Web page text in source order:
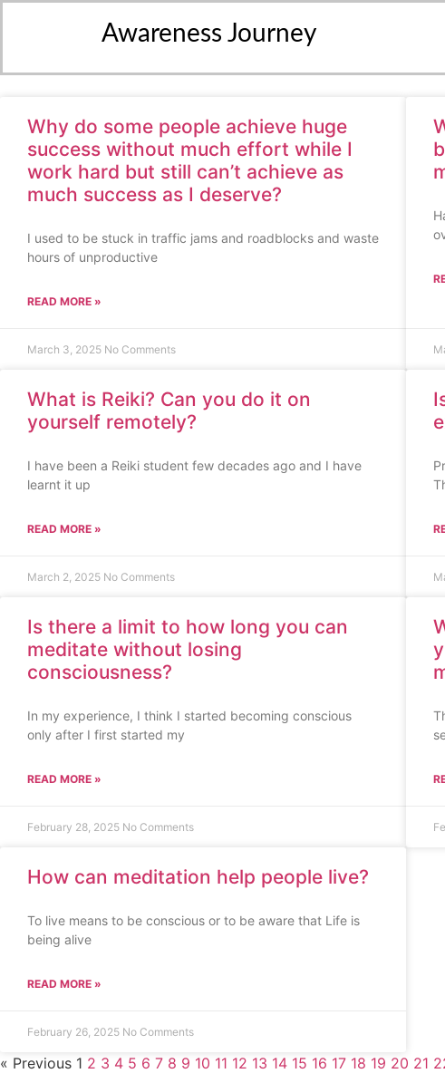
Awareness Journey
Why do some people achieve huge
success without much effort while I
work hard but still can’t achieve as
much success as I deserve?
I used to be stuck in traffic jams and roadblocks and waste
hours of unproductive
READ MORE »
March 3, 2025 No Comments
What is Reiki? Can you do it on
yourself remotely?
I have been a Reiki student few decades ago and I have
learnt it up
READ MORE »
March 2, 2025 No Comments
Is there a limit to how long you can
meditate without losing
consciousness?
In my experience, I think I started becoming conscious
only after I first started my
READ MORE »
February 28, 2025 No Comments
How can meditation help people live?
To live means to be conscious or to be aware that Life is
being alive
READ MORE »
February 26, 2025 No Comments
« Previous 1 2 3 4 5 6 7 8 9 10 11 12 13 14 15 16 17 18 19 20 21